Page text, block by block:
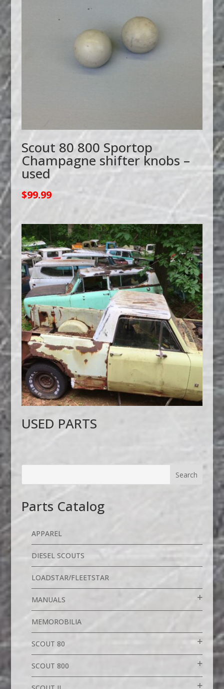
Scout 80 800 Sportop
Champagne shifter knobs –
used
$99.99
USED PARTS
Parts Catalog
APPAREL
DIESEL SCOUTS
LOADSTAR/FLEETSTAR
MANUALS
MEMOROBILIA
SCOUT 80
SCOUT 800